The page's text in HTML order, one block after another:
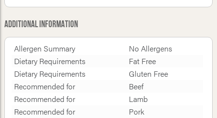
Additional Information
Allergen Summary
No Allergens
Dietary Requirements
Fat Free
Dietary Requirements
Gluten Free
Recommended for
Beef
Recommended for
Lamb
Recommended for
Pork